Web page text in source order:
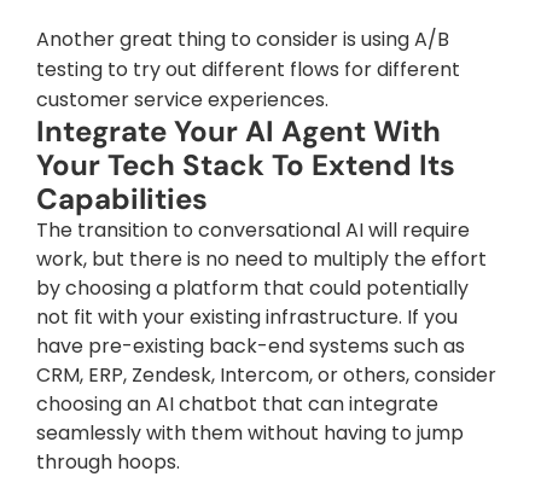
Another great thing to consider is using A/B
testing to try out different flows for different
customer service experiences.
Integrate Your AI Agent With
Your Tech Stack To Extend Its
Capabilities
The transition to conversational AI will require
work, but there is no need to multiply the effort
by choosing a platform that could potentially
not fit with your existing infrastructure. If you
have pre-existing back-end systems such as
CRM, ERP, Zendesk, Intercom, or others, consider
choosing an AI chatbot that can integrate
seamlessly with them without having to jump
through hoops.